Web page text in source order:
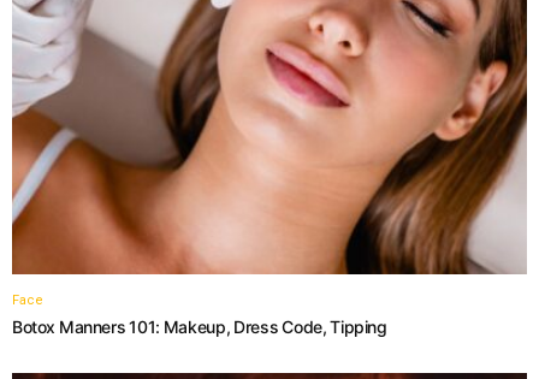
Face
Botox Manners 101: Makeup, Dress Code, Tipping